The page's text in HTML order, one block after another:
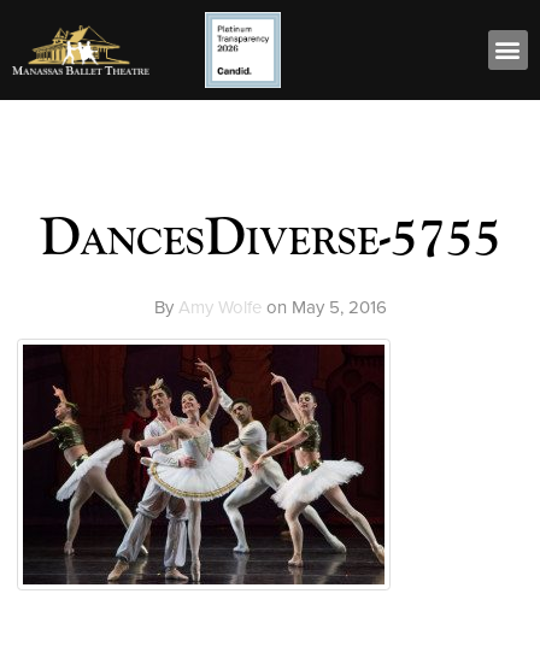
DancesDiverse-5755
By Amy Wolfeon May 5, 2016